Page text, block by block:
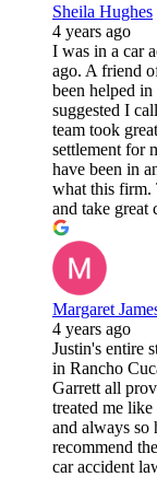
Sheila Hughes
4 years ago
I was in a car
ago. A friend
been helped
suggested I
team took
settlement for
have been in
what this firm.
and take great
Margaret
4 years ago
Justin's entire
in Rancho
Garrett all
treated me
and always so
recommend
car accident